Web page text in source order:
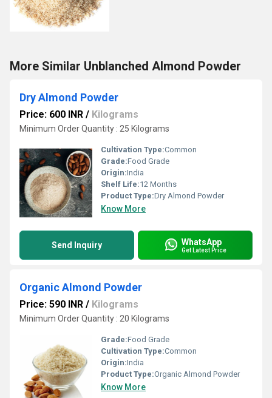
More Similar Unblanched Almond Powder
Dry Almond Powder
Price: 600 INR / Kilograms
Minimum Order Quantity : 25 Kilograms
Cultivation Type:Common
Grade:Food Grade
Origin:India
Shelf Life:12 Months
Product Type:Dry Almond Powder
Know More
Send Inquiry WhatsApp
Get Latest Price
Organic Almond Powder
Price: 590 INR / Kilograms
Minimum Order Quantity : 20 Kilograms
Grade:Food Grade
Cultivation Type:Common
Origin:India
Product Type:Organic Almond Powder
Know More